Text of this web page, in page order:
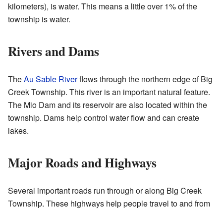
kilometers), is water. This means a little over 1% of the
township is water.
Rivers and Dams
TheAu Sable Riverflows through the northern edge of Big
Creek Township. This river is an important natural feature.
The Mio Dam and its reservoir are also located within the
township. Dams help control water flow and can create
lakes.
Major Roads and Highways
Several important roads run through or along Big Creek
Township. These highways help people travel to and from